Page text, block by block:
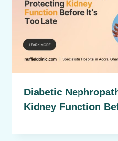
Diabetic
Kidney Function